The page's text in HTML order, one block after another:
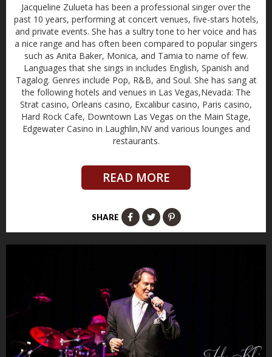
Jacqueline Zulueta has been a professional singer over the
past 10 years, performing at concert venues, five-stars hotels,
and private events. She has a sultry tone to her voice and has
a nice range and has often been compared to popular singers
such as Anita Baker, Monica, and Tamia to name of few.
Languages that she sings in includes English, Spanish and
Tagalog. Genres include Pop, R&B, and Soul. She has sang at
the following hotels and venues in Las Vegas,Nevada: The
Strat casino, Orleans casino, Excalibur casino, Paris casino,
Hard Rock Cafe, Downtown Las Vegas on the Main Stage,
Edgewater Casino in Laughlin,NV and various lounges and
restaurants.
READ MORE
SHARE